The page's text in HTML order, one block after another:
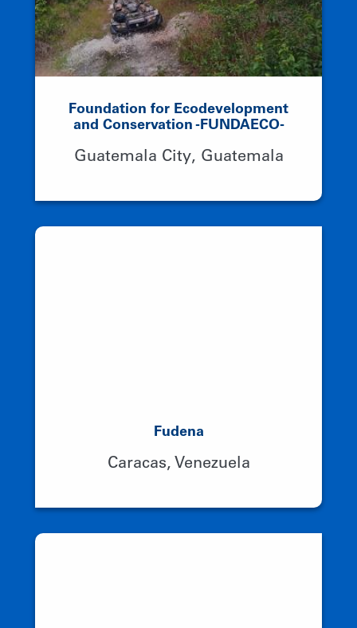
Foundation for Ecodevelopment
and Conservation -FUNDAECO-
Guatemala City, Guatemala
Fudena
Caracas, Venezuela